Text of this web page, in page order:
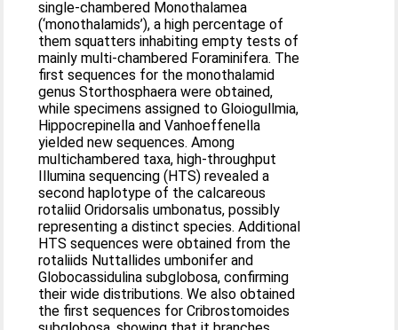
single-chambered Monothalamea
(‘monothalamids’), a high percentage of
them squatters inhabiting empty tests of
mainly multi-chambered Foraminifera. The
first sequences for the monothalamid
genus Storthosphaera were obtained,
while specimens assigned to Gloiogullmia,
Hippocrepinella and Vanhoeffenella
yielded new sequences. Among
multichambered taxa, high-throughput
Illumina sequencing (HTS) revealed a
second haplotype of the calcareous
rotaliid Oridorsalis umbonatus, possibly
representing a distinct species. Additional
HTS sequences were obtained from the
rotaliids Nuttallides umbonifer and
Globocassidulina subglobosa, confirming
their wide distributions. We also obtained
the first sequences for Cribrostomoides